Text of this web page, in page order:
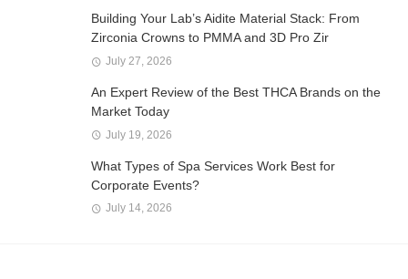
Building Your Lab’s Aidite Material Stack: From
Zirconia Crowns to PMMA and 3D Pro Zir
July 27, 2026
An Expert Review of the Best THCA Brands on the
Market Today
July 19, 2026
What Types of Spa Services Work Best for
Corporate Events?
July 14, 2026